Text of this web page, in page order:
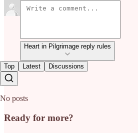
Heart in Pilgrimage reply rules
Top Latest Discussions
No posts
Ready for more?